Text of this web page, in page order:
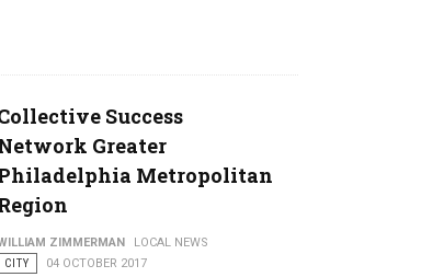
Success
Greater
Metropolitan
ZIMMERMAN
LOCAL NEWS
CITY
04 OCTOBER 2017